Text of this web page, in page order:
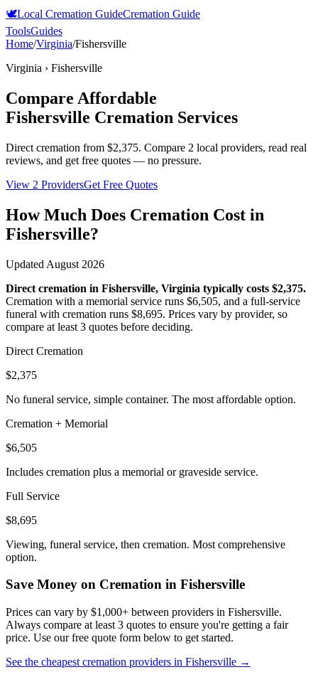
🕊️Local Cremation GuideCremation Guide
ToolsGuides
Home/Virginia/Fishersville
Virginia › Fishersville
Compare Affordable
Fishersville Cremation Services
Direct cremation from $2,375. Compare 2 local providers, read real
reviews, and get free quotes — no pressure.
View 2 ProvidersGet Free Quotes
How Much Does Cremation Cost in
Fishersville?
Updated August 2026
Direct cremation in Fishersville, Virginia typically costs $2,375.
Cremation with a memorial service runs $6,505, and a full-service
funeral with cremation runs $8,695. Prices vary by provider, so
compare at least 3 quotes before deciding.
Direct Cremation
$2,375
No funeral service, simple container. The most affordable option.
Cremation + Memorial
$6,505
Includes cremation plus a memorial or graveside service.
Full Service
$8,695
Viewing, funeral service, then cremation. Most comprehensive
option.
Save Money on Cremation in Fishersville
Prices can vary by $1,000+ between providers in Fishersville.
Always compare at least 3 quotes to ensure you're getting a fair
price. Use our free quote form below to get started.
See the cheapest cremation providers in Fishersville →